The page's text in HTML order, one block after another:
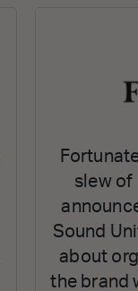
slew of
Sound
about
the brand